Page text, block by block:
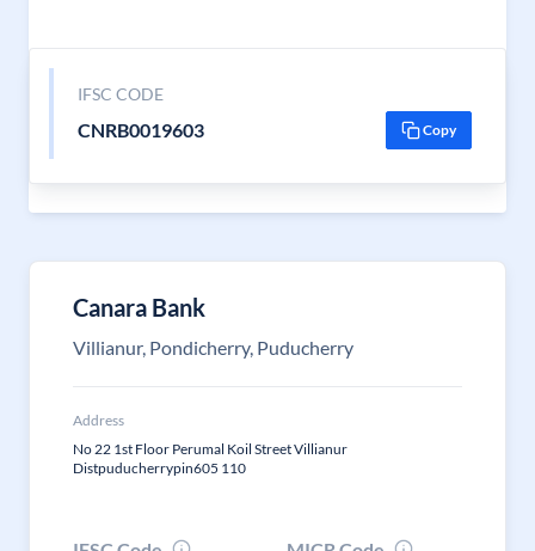
IFSC CODE
CNRB0019603 Copy
Canara Bank
Villianur, Pondicherry, Puducherry
Address
No 22 1st Floor Perumal Koil Street Villianur
Distpuducherrypin605 110